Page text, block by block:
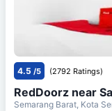
4.5 /5 (2792 Ratings)
RedDoorz near
Semarang Barat, Kota